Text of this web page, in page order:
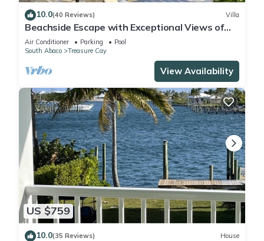
10.0(40 Reviews) Villa
Beachside Escape with Exceptional Views of
the Ocean~ Steps To The Beach
Air Conditioner Parking
Pool
South Abaco
Treasure Cay
View Availability
US $759
10.0(35 Reviews) House